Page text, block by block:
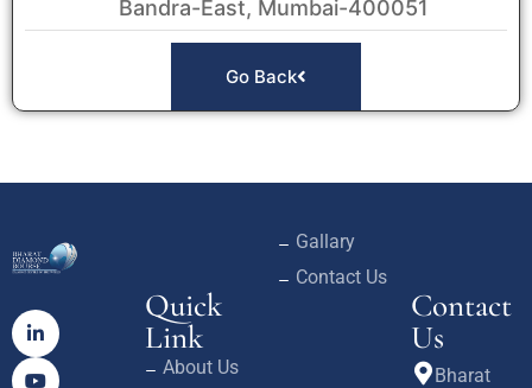
Bandra-East, Mumbai-400051
Go Back
Quick
Link
About Us
Gallary
Contact Us
Contact
Us
Bharat